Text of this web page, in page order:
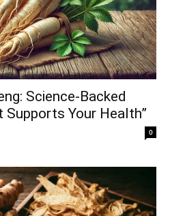
Science-Backed
Your Health”
0